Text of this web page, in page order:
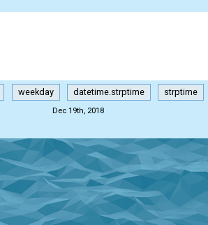
weekday datetime.strptime strptime
Dec 19th, 2018